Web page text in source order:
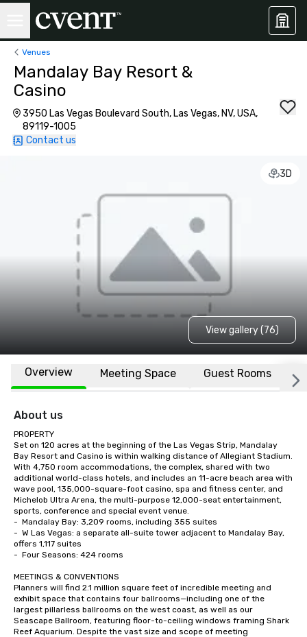
Venues
Mandalay Bay Resort &
Casino
3950 Las Vegas Boulevard South, Las Vegas, NV, USA,
89119-1005
Contact us
3D
View gallery (76)
Overview Meeting Space Guest Rooms
About us
PROPERTY
Set on 120 acres at the beginning of the Las Vegas Strip, Mandalay
Bay Resort and Casino is within walking distance of Allegiant Stadium.
With 4,750 room accommodations, the complex, shared with two
additional world-class hotels, and includes an 11-acre beach area with
wave pool, 135,000-square-foot casino, spa and fitness center, and
Michelob Ultra Arena, the multi-purpose 12,000-seat entertainment,
sports, conference and special event venue.
-	Mandalay Bay: 3,209 rooms, including 355 suites
-	W Las Vegas: a separate all-suite tower adjacent to Mandalay Bay,
offers 1,117 suites
-	Four Seasons: 424 rooms
MEETINGS & CONVENTIONS
Planners will find 2.1 million square feet of incredible meeting and
exhibit space that contains four ballrooms—including one of the
largest pillarless ballrooms on the west coast, as well as our
Seascape Ballroom, featuring floor-to-ceiling windows framing Shark
Reef Aquarium. Despite the vast size and scope of meeting